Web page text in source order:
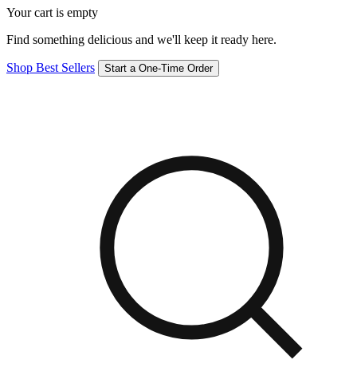
Your cart is empty
Find something delicious and we'll keep it ready here.
Shop Best Sellers Start a One-Time Order